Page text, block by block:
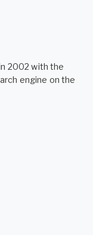
2002 with the
engine on the